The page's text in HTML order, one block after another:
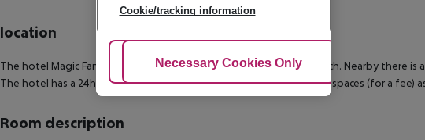
location
The hotel Magic Fantasy is located approximately 100 m from a beach. Nearby there
The hotel has a 24h reception, Wi-Fi, a lift, a shop, a jacuzzi, parking spaces (for a fee)
Room description
Cookie/tracking information
Adjust Cookies
Necessary Cookies Only Accept